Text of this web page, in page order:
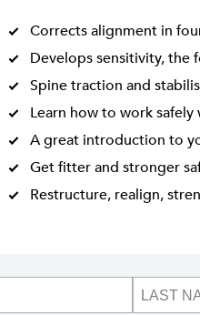
Corrects alignment in
Develops sensitivity, the
Spine traction and
Learn how to work
A great introduction to
Get fitter and stronger
Restructure, realign,